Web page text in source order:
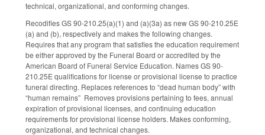
technical, organizational, and conforming changes.
Recodifies GS 90-210.25(a)(1) and (a)(3a) as new GS 90-210.25E
(a) and (b), respectively and makes the following changes.
Requires that any program that satisfies the education requirement
be either approved by the Funeral Board or accredited by the
American Board of Funeral Service Education. Names GS 90-
210.25E qualifications for license or provisional license to practice
funeral directing. Replaces references to “dead human body” with
“human remains” Removes provisions pertaining to fees, annual
expiration of provisional licenses, and continuing education
requirements for provisional license holders. Makes conforming,
organizational, and technical changes.